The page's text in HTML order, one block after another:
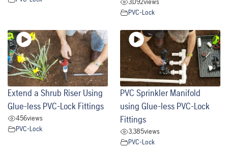
3,092views
PVC-Lock
Extend a Shrub Riser Using
Glue-less PVC-Lock Fittings
456views
PVC-Lock
PVC Sprinkler Manifold
using Glue-less PVC-Lock
Fittings
3,385views
PVC-Lock